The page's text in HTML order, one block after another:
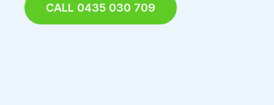
CALL 0435 030 709